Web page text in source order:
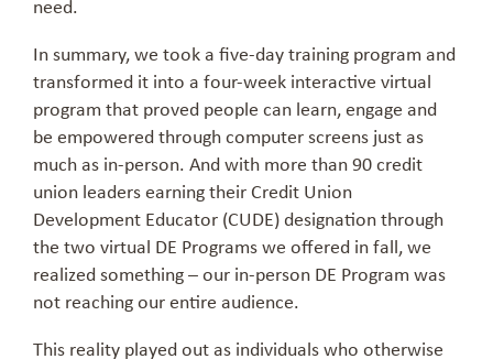
In summary, we took a five-day training program and
transformed it into a four-week interactive virtual
program that proved people can learn, engage and
be empowered through computer screens just as
much as in-person. And with more than 90 credit
union leaders earning their Credit Union
Development Educator (CUDE) designation through
the two virtual DE Programs we offered in fall, we
realized something – our in-person DE Program was
not reaching our entire audience.
This reality played out as individuals who otherwise